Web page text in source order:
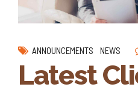
ANNOUNCEMENTS NEWS
Latest